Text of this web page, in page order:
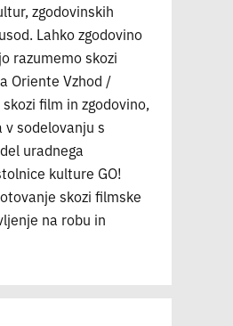
zgodovinskih
Lahko zgodovino
razumemo skozi
Oriente Vzhod /
film in zgodovino,
v sodelovanju s
uradnega
kulture GO!
skozi filmske
na robu in